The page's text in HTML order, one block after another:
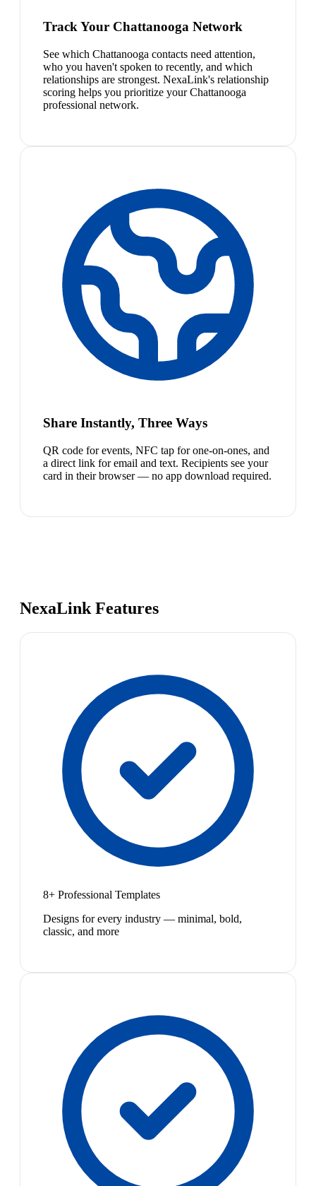
Track Your Chattanooga Network
See which Chattanooga contacts need attention,
who you haven't spoken to recently, and which
relationships are strongest. NexaLink's relationship
scoring helps you prioritize your Chattanooga
professional network.
Share Instantly, Three Ways
QR code for events, NFC tap for one-on-ones, and
a direct link for email and text. Recipients see your
card in their browser — no app download required.
NexaLink Features
8+ Professional Templates
Designs for every industry — minimal, bold,
classic, and more